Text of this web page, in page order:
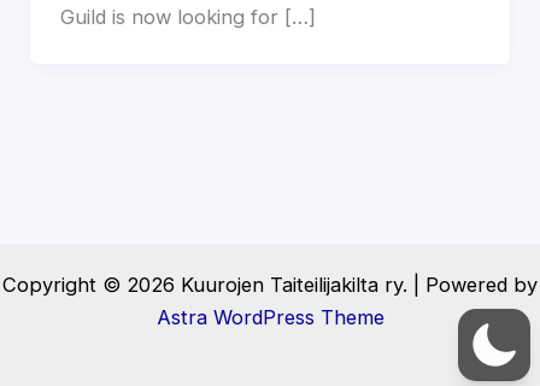
Guild is now looking for […]
Copyright © 2026 Kuurojen Taiteilijakilta ry. | Powered by
Astra WordPress Theme